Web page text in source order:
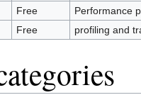
Free
Performance
Free profiling and